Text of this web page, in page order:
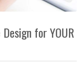
for YOUR